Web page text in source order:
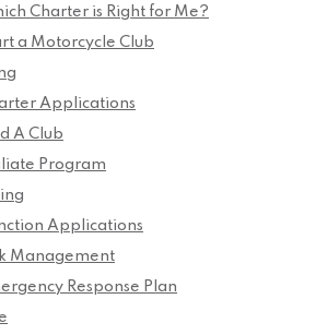
Charter is Right for Me?
a Motorcycle Club
Applications
A Club
Program
Applications
Management
Response Plan